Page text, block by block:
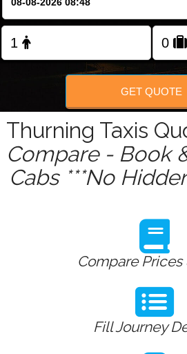
FOLLOW US
GET QUOTE
Thurning Taxis
Compare - Book
Cabs ***No
Compare Prices
Fill Journey